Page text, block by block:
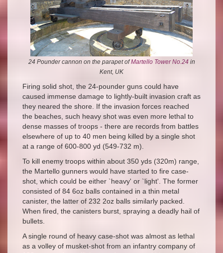
24 Pounder cannon on the parapet ofMartello Tower No.24 in
Kent, UK
Firing solid shot, the 24-pounder guns could have
caused immense damage to lightly-built invasion craft as
they neared the shore. If the invasion forces reached
the beaches, such heavy shot was even more lethal to
dense masses of troops - there are records from battles
elsewhere of up to 40 men being killed by a single shot
at a range of 600-800 yd (549-732 m).
To kill enemy troops within about 350 yds (320m) range,
the Martello gunners would have started to fire case-
shot, which could be either `heavy' or `light'. The former
consisted of 84 6oz balls contained in a thin metal
canister, the latter of 232 2oz balls similarly packed.
When fired, the canisters burst, spraying a deadly hail of
bullets.
A single round of heavy case-shot was almost as lethal
as a volley of musket-shot from an infantry company of